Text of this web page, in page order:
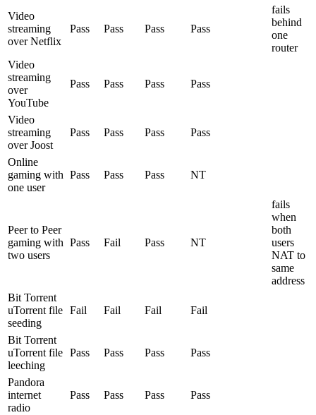
Video
streaming
over Netflix
Pass Pass Pass Pass
fails
behind
one
router
Video
streaming
over
YouTube
Pass Pass Pass Pass
Video
streaming
over Joost
Pass Pass Pass Pass
Online
gaming with
one user
Pass Pass Pass NT
Peer to Peer
gaming with
two users
Pass Fail Pass NT
fails
when
both
users
NAT to
same
address
Bit Torrent
uTorrent file
seeding
Fail Fail Fail Fail
Bit Torrent
uTorrent file
leeching
Pass Pass Pass Pass
Pandora
internet
radio
Pass Pass Pass Pass